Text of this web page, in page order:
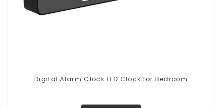
Digital Alarm Clock LED Clock for Bedroom